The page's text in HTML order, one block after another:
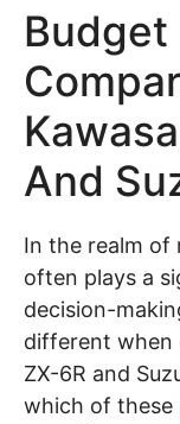
Budget
And
In the realm of
often plays a
decision-
different when
ZX-6R and
which of these